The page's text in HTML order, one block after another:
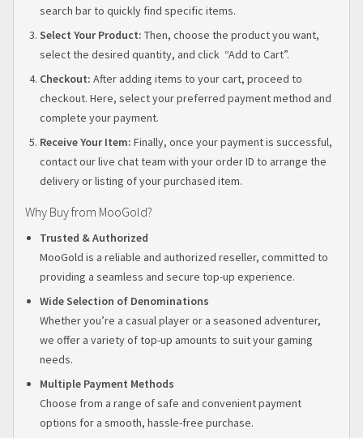
search bar to quickly find specific items.
Select Your Product: Then, choose the product you want,
select the desired quantity, and click “Add to Cart”.
Checkout: After adding items to your cart, proceed to
checkout. Here, select your preferred payment method and
complete your payment.
Receive Your Item: Finally, once your payment is successful,
contact our live chat team with your order ID to arrange the
delivery or listing of your purchased item.
Why Buy from MooGold?
Trusted & Authorized
MooGold is a reliable and authorized reseller, committed to
providing a seamless and secure top-up experience.
Wide Selection of Denominations
Whether you’re a casual player or a seasoned adventurer,
we offer a variety of top-up amounts to suit your gaming
needs.
Multiple Payment Methods
Choose from a range of safe and convenient payment
options for a smooth, hassle-free purchase.